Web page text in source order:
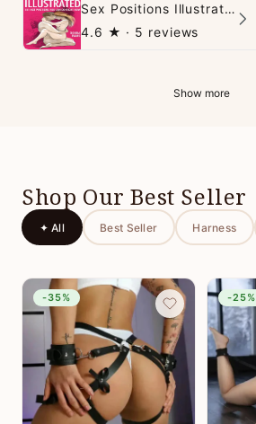
Sex Positions Illustrated - 101 Hot Positions You Can Do Right Now
4.6 ★ · 5 reviews
Show more
Shop Our Best Seller
✦ All Best Seller Harness
-35% -25%